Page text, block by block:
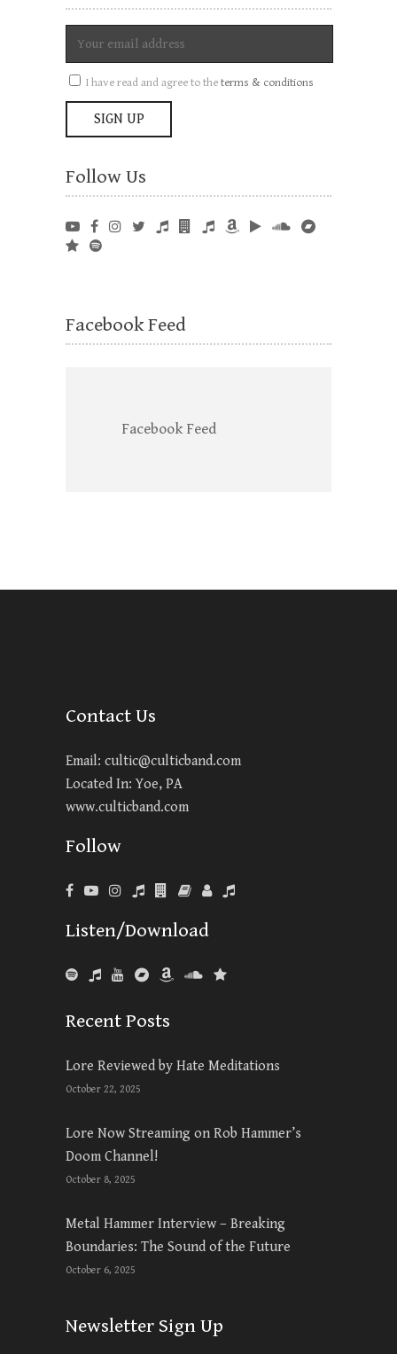
I have read and agree to theterms & conditions
Follow Us
Facebook Feed
Facebook Feed
Contact Us
Email: cultic@culticband.com
Located In: Yoe, PA
www.culticband.com
Follow
Listen/Download
Recent Posts
Lore Reviewed by Hate Meditations
October 22, 2025
Lore Now Streaming on Rob Hammer’s
Doom Channel!
October 8, 2025
Metal Hammer Interview – Breaking
Boundaries: The Sound of the Future
October 6, 2025
Newsletter Sign Up